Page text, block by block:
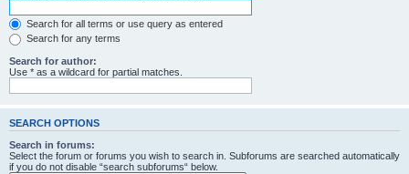
Search for all terms or use query as entered
Search for any terms
Search for author:
Use * as a wildcard for partial matches.
SEARCH OPTIONS
Search in forums:
Select the forum or forums you wish to search in. Subforums are searched automatically
if you do not disable “search subforums“ below.